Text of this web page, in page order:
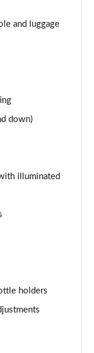
DCT
and luggage
down)
illuminated
holders